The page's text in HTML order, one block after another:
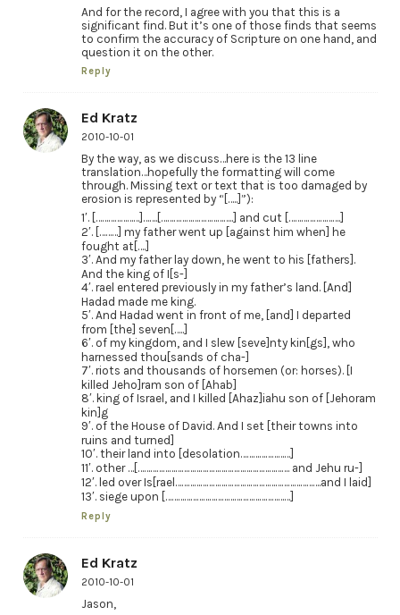
And for the record, I agree with you that this is a
significant find. But it’s one of those finds that seems
to confirm the accuracy of Scripture on one hand, and
question it on the other.
Reply
Ed Kratz
2010-10-01
By the way, as we discuss…here is the 13 line
translation…hopefully the formatting will come
through. Missing text or text that is too damaged by
erosion is represented by “[…..]”):
1′. […………………]…….[……………………………..] and cut […………………….]
2′. [………] my father went up [against him when] he
fought at[….]
3′. And my father lay down, he went to his [fathers].
And the king of I[s-]
4′. rael entered previously in my father’s land. [And]
Hadad made me king.
5′. And Hadad went in front of me, [and] I departed
from [the] seven[…..]
6′. of my kingdom, and I slew [seve]nty kin[gs], who
harnessed thou[sands of cha-]
7′. riots and thousands of horsemen (or: horses). [I
killed Jeho]ram son of [Ahab]
8′. king of Israel, and I killed [Ahaz]iahu son of [Jehoram
kin]g
9′. of the House of David. And I set [their towns into
ruins and turned]
10′. their land into [desolation……………………]
11′. other …[………………………………………………………………. and Jehu ru-]
12′. led over Is[rael…………………………………………………………….and I laid]
13′. siege upon [……………………………………………………]
Reply
Ed Kratz
2010-10-01
Jason,